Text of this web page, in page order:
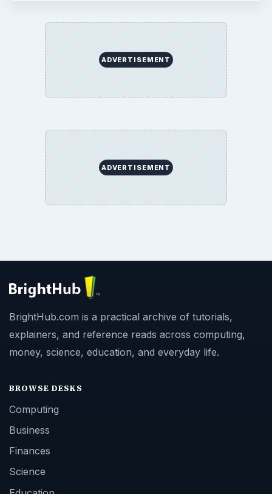
ADVERTISEMENT
ADVERTISEMENT
BrightHub.com is a practical archive of tutorials,
explainers, and reference reads across computing,
money, science, education, and everyday life.
BROWSE DESKS
Computing
Business
Finances
Science